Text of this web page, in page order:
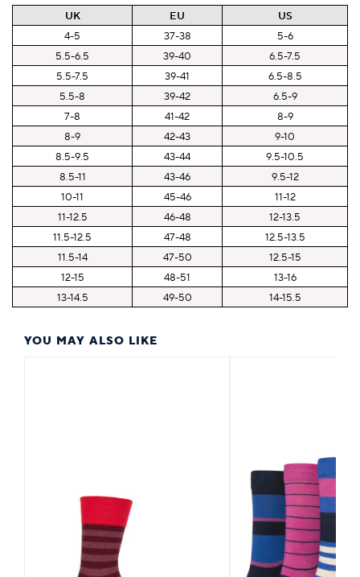
YOU MAY ALSO LIKE
UK EU
US
4-5
37-38
5-6
5.5-6.5
39-40
6.5-7.5
5.5-7.5
39-41
6.5-8.5
5.5-8
39-42
6.5-9
7-8
41-42
8-9
8-9
42-43
9-10
8.5-9.5
43-44
9.5-10.5
8.5-11
43-46
9.5-12
10-11
45-46
11-12
11-12.5
46-48
12-13.5
11.5-12.5
47-48
12.5-13.5
11.5-14
47-50
12.5-15
12-15
48-51
13-16
13-14.5
49-50 14-15.5